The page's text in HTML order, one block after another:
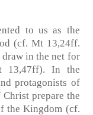
to us as the
(cf. Mt 13,24ff.
in the net for
13,47ff). In the
protagonists of
prepare the
the Kingdom (cf.